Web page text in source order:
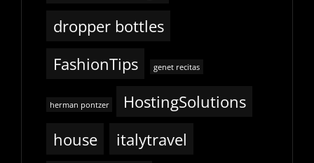
dropper bottles
FashionTips
genet recitas
herman pontzer
HostingSolutions
house
italytravel